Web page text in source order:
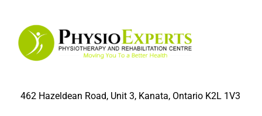
462 Hazeldean Road, Unit 3, Kanata, Ontario K2L 1V3